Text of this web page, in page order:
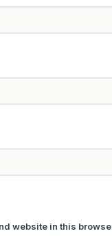
website in this